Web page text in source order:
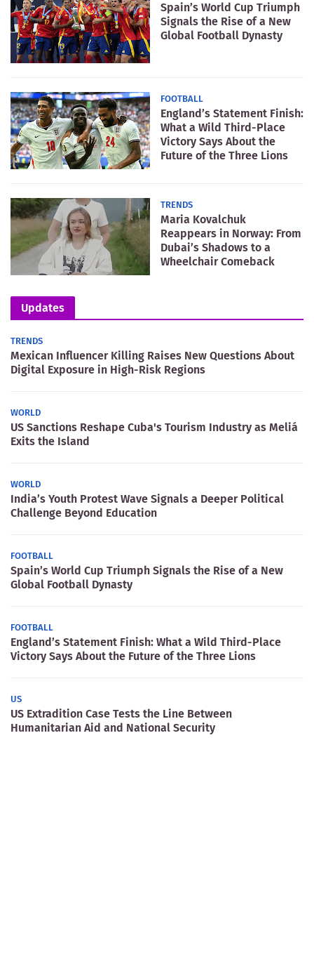
Spain’s World Cup Triumph
Signals the Rise of a New
Global Football Dynasty
FOOTBALL
England’s Statement Finish:
What a Wild Third-Place
Victory Says About the
Future of the Three Lions
TRENDS
Maria Kovalchuk
Reappears in Norway: From
Dubai’s Shadows to a
Wheelchair Comeback
Updates
TRENDS
Mexican Influencer Killing Raises New Questions About
Digital Exposure in High-Risk Regions
WORLD
US Sanctions Reshape Cuba's Tourism Industry as Meliá
Exits the Island
WORLD
India’s Youth Protest Wave Signals a Deeper Political
Challenge Beyond Education
FOOTBALL
Spain’s World Cup Triumph Signals the Rise of a New
Global Football Dynasty
FOOTBALL
England’s Statement Finish: What a Wild Third-Place
Victory Says About the Future of the Three Lions
US
US Extradition Case Tests the Line Between
Humanitarian Aid and National Security